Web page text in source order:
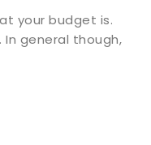
your budget is.
general though,